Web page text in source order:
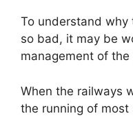
To understand
so bad, it may be
management of
When the railways
the running of most